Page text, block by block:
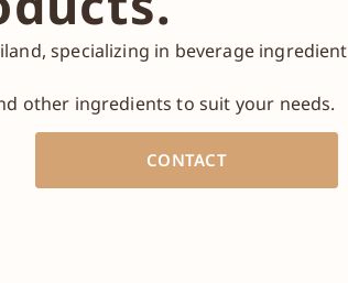
specializing in beverage ingredient
other ingredients to suit your needs.
CONTACT